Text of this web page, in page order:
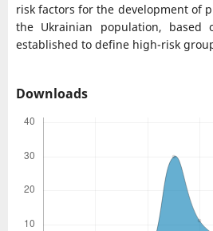
risk factors for the development of
the Ukrainian population, based
established to define high-risk
Downloads